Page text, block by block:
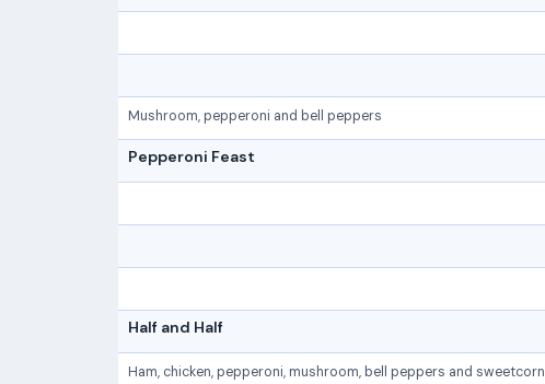
Mushroom, pepperoni and bell peppers
Pepperoni Feast
Half and Half
Ham, chicken, pepperoni, mushroom, bell peppers and sweetcorn